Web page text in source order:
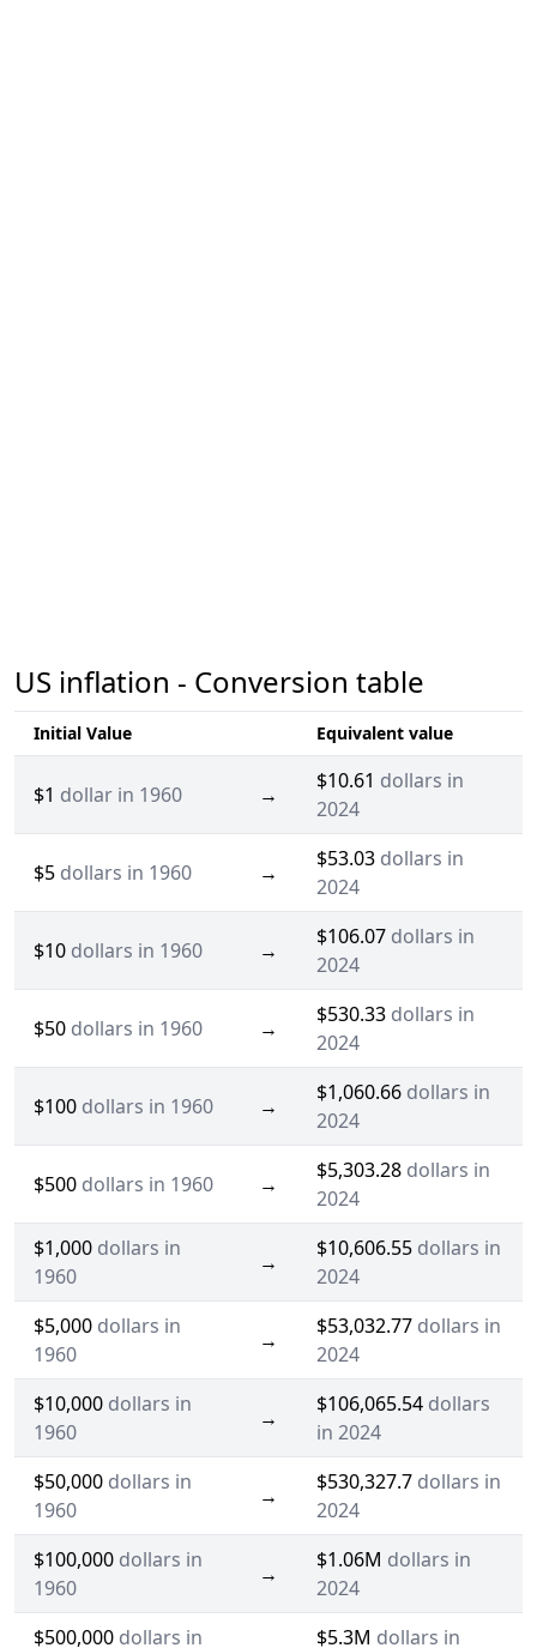
US inflation - Conversion table
Initial Value Equivalent value
$1 dollar in 1960 →
$10.61 dollars in
2024
$5 dollars in 1960 →
$53.03 dollars in
2024
$10 dollars in 1960 →
$106.07 dollars in
2024
$50 dollars in 1960 →
$530.33 dollars in
2024
$100 dollars in 1960 →
$1,060.66 dollars in
2024
$500 dollars in 1960 →
$5,303.28 dollars in
2024
$1,000 dollars in
1960
→
$10,606.55 dollars in
2024
$5,000 dollars in
1960
→
$53,032.77 dollars in
2024
$10,000 dollars in
1960
→
$106,065.54 dollars
in 2024
$50,000 dollars in
1960
→
$530,327.7 dollars in
2024
$100,000 dollars in
1960
→
$1.06M dollars in
2024
$500,000 dollars in $5.3M dollars in